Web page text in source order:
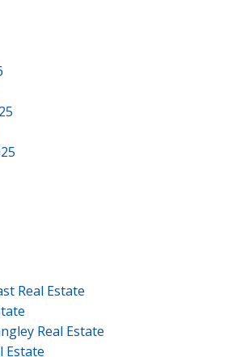
Real Estate
Real Estate
Estate